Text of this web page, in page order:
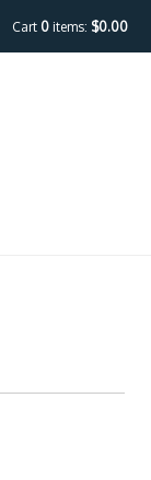
Cart 0 items: $0.00